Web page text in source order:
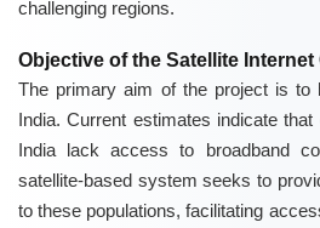
challenging regions.
Objective of the Satellite
The primary aim of the project is to
India. Current estimates indicate
India lack access to broadband
satellite-based system seeks to
to these populations, facilitating